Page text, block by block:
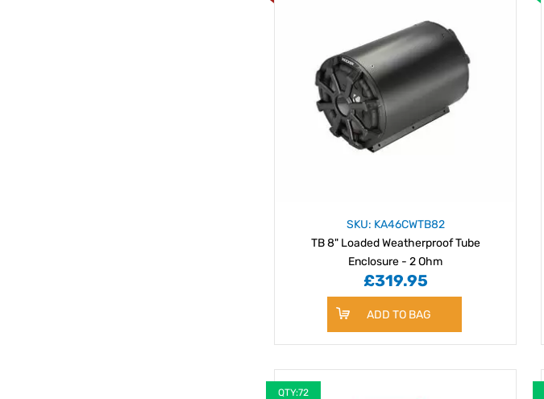
SKU: KA46CWTB82
TB 8" Loaded Weatherproof Tube
Enclosure - 2 Ohm
£319.95
ADD TO BAG
QTY:72